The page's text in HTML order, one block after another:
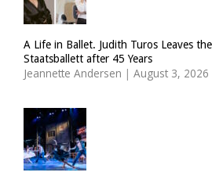
A Life in Ballet. Judith Turos Leaves
Staatsballett after 45 Years
Jeannette Andersen | August 3, 2026